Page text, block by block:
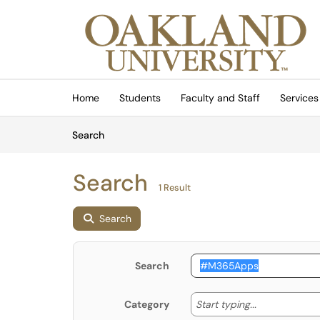
Skip to main content
Home Students Faculty and Staff Services
SearchArticles
Search 1 Result
Search
Search
Category Start typing... Start